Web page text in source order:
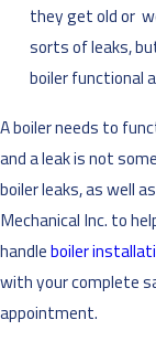
they get old or
sorts of leaks,
boiler functional
A boiler needs to
and a leak is not
boiler leaks, as well
Mechanical Inc. to
handleboiler
with your complete
appointment.